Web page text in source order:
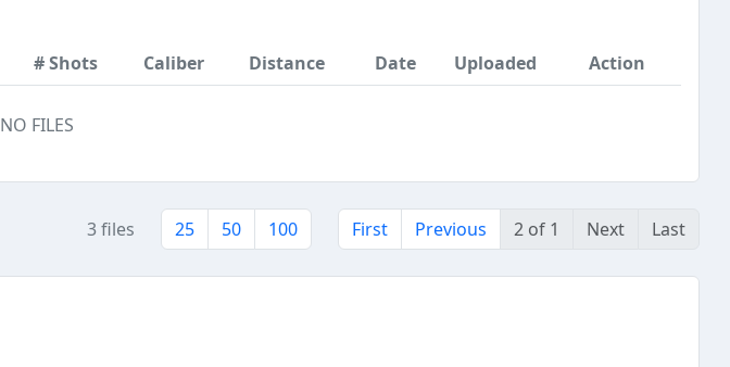
# Shots Caliber Distance Date Uploaded Action
NO FILES
3 files 25 50 100 First Previous 2 of 1 Next Last